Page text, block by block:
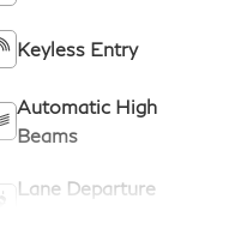
Keyless Entry
Automatic High
Beams
Lane Departure